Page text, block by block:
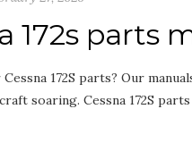
172s parts
172S parts? Our
soaring. Cessna 172S